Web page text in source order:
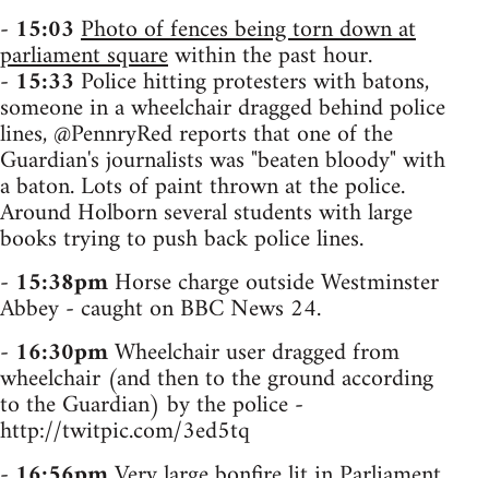
- 15:03Photo of fences being torn down at
parliament squarewithin the past hour.
- 15:33 Police hitting protesters with batons,
someone in a wheelchair dragged behind police
lines, @PennryRed reports that one of the
Guardian's journalists was "beaten bloody" with
a baton. Lots of paint thrown at the police.
Around Holborn several students with large
books trying to push back police lines.
- 15:38pmHorse charge outside Westminster
Abbey - caught on BBC News 24.
- 16:30pmWheelchair user dragged from
wheelchair (and then to the ground according
to the Guardian) by the police -
http://twitpic.com/3ed5tq